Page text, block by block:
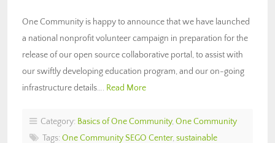
One Community is happy to announce that we have launched
a national nonprofit volunteer campaign in preparation for the
release of our open source collaborative portal, to assist with
our swiftly developing education program, and our on-going
infrastructure details…. Read More
Category: Basics of One Community, One Community
Tags: One Community SEGO Center, sustainable